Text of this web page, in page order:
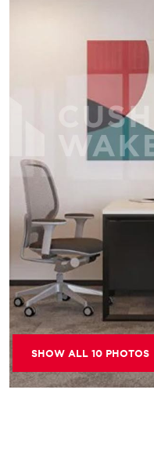
SHOW ALL 10 PHOTOS